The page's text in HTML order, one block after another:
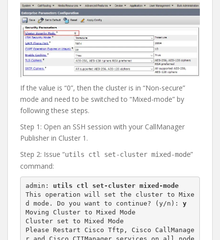
If the value is “0”, then the cluster is in “Non-secure”
mode and need to be switched to “Mixed-mode” by
following these steps.
Step 1: Open an SSH session with your CallManager
Publisher in Cluster 1.
Step 2: Issue “utils ctl set-cluster mixed-mode”
command:
admin: utils ctl set-cluster mixed-mode
This operation will set the cluster to Mixe
d mode. Do you want to continue? (y/n): y
Moving Cluster to Mixed Mode
Cluster set to Mixed Mode
Please Restart Cisco Tftp, Cisco CallManage